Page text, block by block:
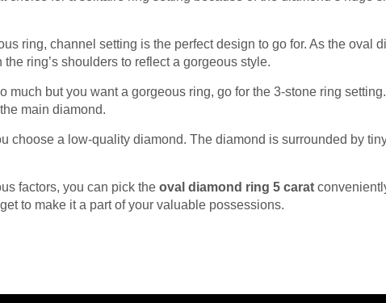
ring, channel setting is the perfect design to go for. As the oval
ring’s shoulders to reflect a gorgeous style.
much but you want a gorgeous ring, go for the 3-stone ring
main diamond.
choose a low-quality diamond. The diamond is surrounded by
factors, you can pick the oval diamond ring 5 carat
to make it a part of your valuable possessions.